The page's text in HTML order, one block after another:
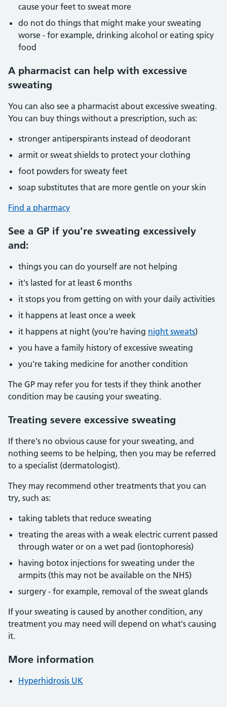
cause your feet to sweat more
do not do things that might make your sweating
worse - for example, drinking alcohol or eating spicy
food
A pharmacist can help with excessive
sweating
You can also see a pharmacist about excessive sweating.
You can buy things without a prescription, such as:
stronger antiperspirants instead of deodorant
armit or sweat shields to protect your clothing
foot powders for sweaty feet
soap substitutes that are more gentle on your skin
Find a pharmacy
See a GP if you're sweating excessively
and:
things you can do yourself are not helping
it's lasted for at least 6 months
it stops you from getting on with your daily activities
it happens at least once a week
it happens at night (you're having night sweats)
you have a family history of excessive sweating
you're taking medicine for another condition
The GP may refer you for tests if they think another
condition may be causing your sweating.
Treating severe excessive sweating
If there's no obvious cause for your sweating, and
nothing seems to be helping, then you may be referred
to a specialist (dermatologist).
They may recommend other treatments that you can
try, such as:
taking tablets that reduce sweating
treating the areas with a weak electric current passed
through water or on a wet pad (iontophoresis)
having botox injections for sweating under the
armpits (this may not be available on the NHS)
surgery - for example, removal of the sweat glands
If your sweating is caused by another condition, any
treatment you may need will depend on what's causing
it.
More information
Hyperhidrosis UK